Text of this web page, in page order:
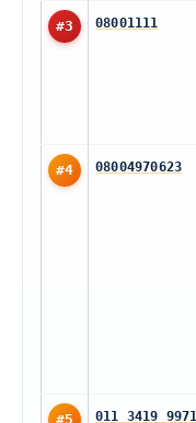
#3 08001111
#4 08004970623
#5 011 3419 9971